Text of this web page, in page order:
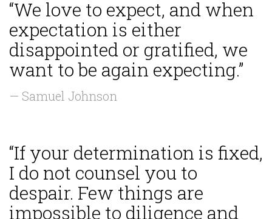
“We love to expect, and when
expectation is either
disappointed or gratified, we
want to be again expecting.”
— Samuel Johnson
“If your determination is fixed,
I do not counsel you to
despair. Few things are
impossible to diligence and